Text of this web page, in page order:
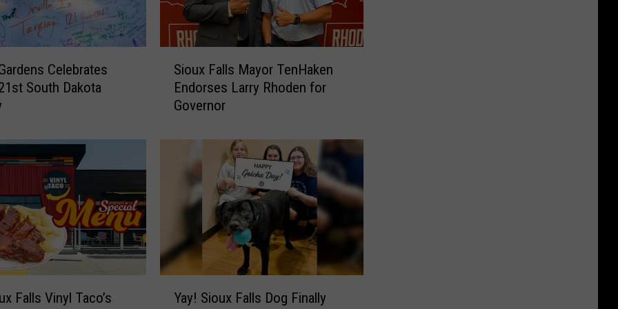
Celebrates
South Dakota
F
o
Sioux Falls Mayor TenHaken
Endorses Larry Rhoden for
Governor
Falls Vinyl Taco’s
Yay! Sioux Falls Dog Finally